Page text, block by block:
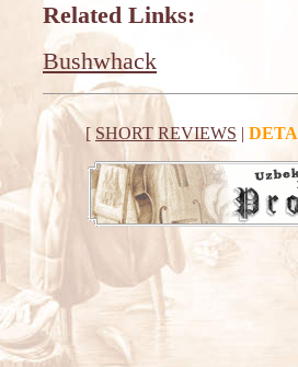
Related Links:
Bushwhack
[ SHORT REVIEWS |